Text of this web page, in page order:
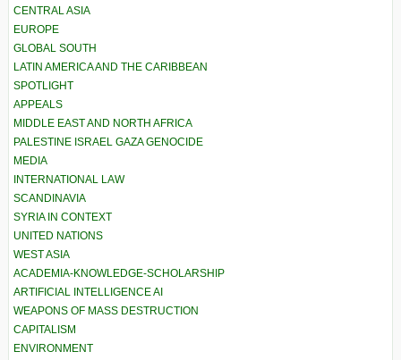
CENTRAL ASIA
EUROPE
GLOBAL SOUTH
LATIN AMERICA AND THE CARIBBEAN
SPOTLIGHT
APPEALS
MIDDLE EAST AND NORTH AFRICA
PALESTINE ISRAEL GAZA GENOCIDE
MEDIA
INTERNATIONAL LAW
SCANDINAVIA
SYRIA IN CONTEXT
UNITED NATIONS
WEST ASIA
ACADEMIA-KNOWLEDGE-SCHOLARSHIP
ARTIFICIAL INTELLIGENCE AI
WEAPONS OF MASS DESTRUCTION
CAPITALISM
ENVIRONMENT